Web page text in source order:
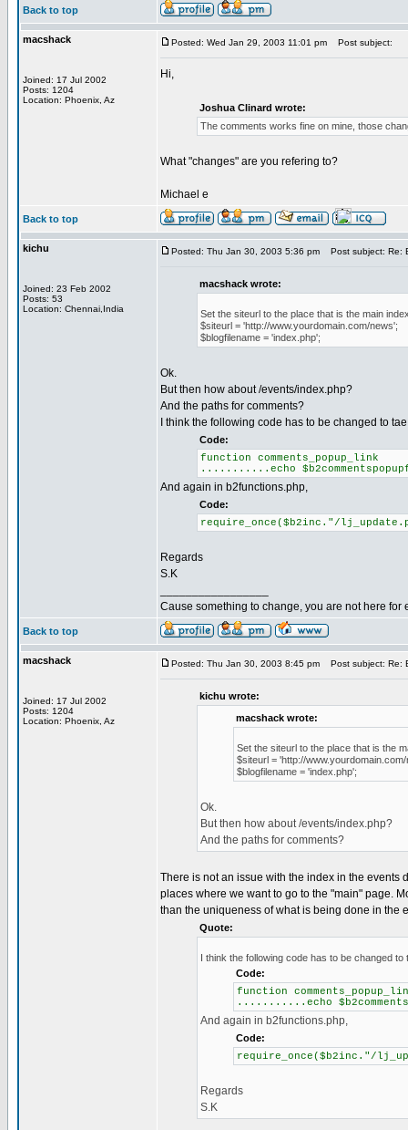
Back to top
macshack
Joined: 17 Jul 2002
Posts: 1204
Location: Phoenix, Az
Posted: Wed Jan 29, 2003 11:01 pm Post subject:
Hi,
Joshua Clinard wrote:
The comments works fine on mine, those
What "changes" are you refering to?
Michael e
Back to top
kichu
Joined: 23 Feb 2002
Posts: 53
Location: Chennai,India
Posted: Thu Jan 30, 2003 5:36 pm Post subject: Re:
macshack wrote:
Set the siteurl to the place that is the main
$siteurl = 'http://www.yourdomain.com/news';
$blogfilename = 'index.php';
Ok.
But then how about /events/index.php?
And the paths for comments?
I think the following code has to be changed to
Code:
function comments_popup_link
...........echo
And again in b2functions.php,
Code:
require_once($b2inc."/
Regards
S.K
Cause something to change, you are not here for
Back to top
macshack
Joined: 17 Jul 2002
Posts: 1204
Location: Phoenix, Az
Posted: Thu Jan 30, 2003 8:45 pm Post subject: Re:
kichu wrote:
macshack wrote:
Set the siteurl to the place that is the
$siteurl = 'http://
$blogfilename = 'index.php';
Ok.
But then how about /events/index.php?
And the paths for comments?
There is not an issue with the index in the events
places where we want to go to the "main" page.
than the uniqueness of what is being done in the
Quote:
I think the following code has to be changed
Code:
function
...........echo
And again in b2functions.php,
Code:
require_once($b2inc."/
Regards
S.K